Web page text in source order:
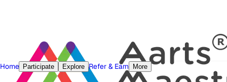
Home Participate Explore Refer & Earn More